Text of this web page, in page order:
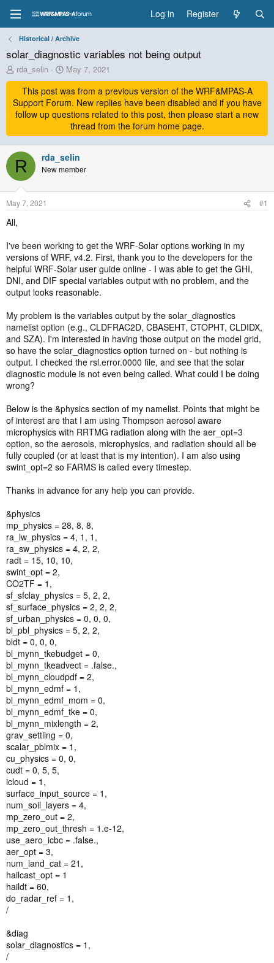
Log in Register
Historical / Archive
solar_diagnostic variables not being output
T
h
e
a
s
t
a
r
t
e
r
rda_selin
S
t
a
r
t
a
t
e
May 7, 2021
This post was from a previous version of the WRF&MPAS-A
Support Forum. New replies have been disabled and if you have
follow up questions related to this post, then please start a new
thread from the forum home page.
R rda_selin
New member
May 7, 2021 #1
All,
I've been working to get the WRF-Solar options working in my
versions of WRF, v4.2. First, thank you to the developers for the
helpful WRF-Solar user guide online - I was able to get the GHI,
DNI, and DIF special variables output with no problem, and the
output looks reasonable.
My problem is the variables output by the solar_diagnostics
namelist option (e.g., CLDFRAC2D, CBASEHT, CTOPHT, CLDIDX,
and SZA). I'm interested in having those output on the model grid,
so have the solar_diagnostics option turned on - but nothing is
output. I checked the rsl.error.0000 file, and see that the solar
diagnostic module is not even being called. What could I be doing
wrong?
Below is the &physics section of my namelist. Points that might be
of interest are that I am using Thompson aerosol aware
microphysics with RRTMG radiation along with the aer_opt=3
option, so the aerosols, microphysics, and radiation should all be
fully coupled (or at least that is my intention). I am also using
swint_opt=2 so FARMS is called every timestep.
Thanks in advance for any help you can provide.
&physics
mp_physics = 28, 8, 8,
ra_lw_physics = 4, 1, 1,
ra_sw_physics = 4, 2, 2,
radt = 15, 10, 10,
swint_opt = 2,
CO2TF = 1,
sf_sfclay_physics = 5, 2, 2,
sf_surface_physics = 2, 2, 2,
sf_urban_physics = 0, 0, 0,
bl_pbl_physics = 5, 2, 2,
bldt = 0, 0, 0,
bl_mynn_tkebudget = 0,
bl_mynn_tkeadvect = .false.,
bl_mynn_cloudpdf = 2,
bl_mynn_edmf = 1,
bl_mynn_edmf_mom = 0,
bl_mynn_edmf_tke = 0,
bl_mynn_mixlength = 2,
grav_settling = 0,
scalar_pblmix = 1,
cu_physics = 0, 0,
cudt = 0, 5, 5,
icloud = 1,
surface_input_source = 1,
num_soil_layers = 4,
mp_zero_out = 2,
mp_zero_out_thresh = 1.e-12,
use_aero_icbc = .false.,
aer_opt = 3,
num_land_cat = 21,
hailcast_opt = 1
haildt = 60,
do_radar_ref = 1,
/
&diag
solar_diagnostics = 1,
/